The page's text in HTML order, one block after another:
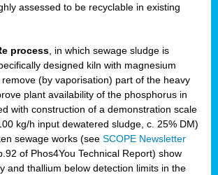
assessed to be recyclable in existing
process, in which sewage sludge is
designed kiln with magnesium
(by vaporisation) part of the heavy
plant availability of the phosphorus in
with construction of a demonstration scale
kg/h input dewatered sludge, c. 25% DM)
sewage works (see SCOPE Newsletter
of Phos4You Technical Report) show
and thallium below detection limits in the